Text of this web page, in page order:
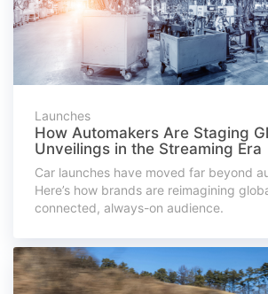
Launches
How Automakers Are Staging
Unveilings in the Streaming Era
Car launches have moved far beyond
Here’s how brands are reimagining
connected, always-on audience.